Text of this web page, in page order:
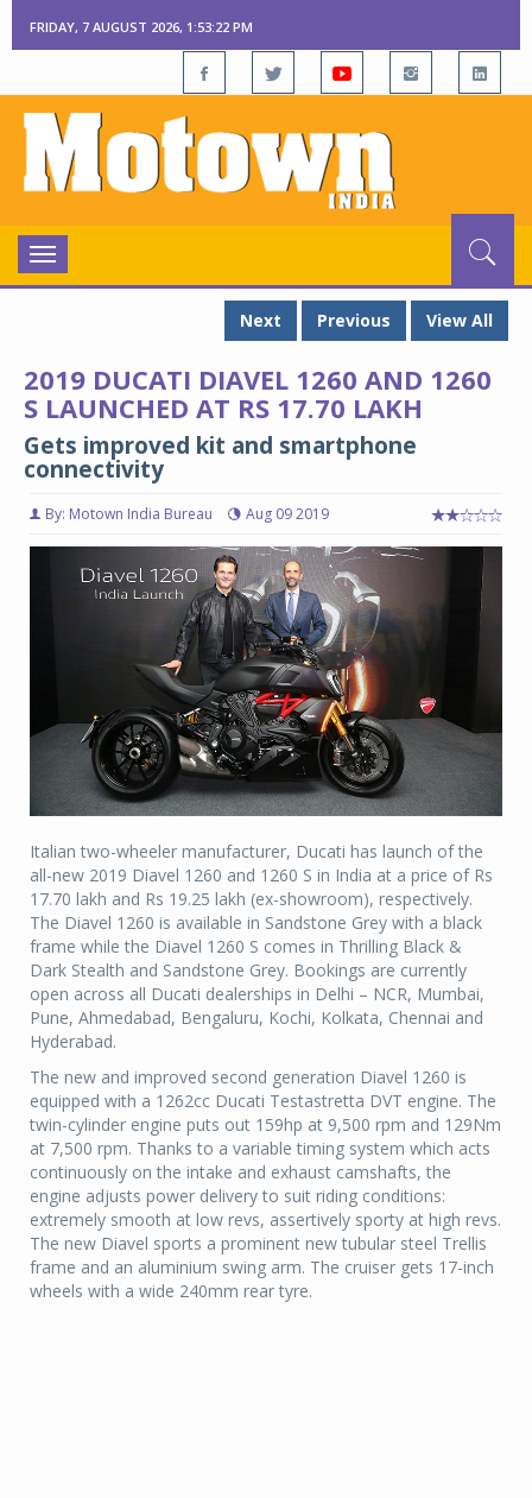
FRIDAY, 7 AUGUST 2026, 1:53:23 PM
Toggle
navigation
Next
Previous View All
2019 DUCATI DIAVEL 1260 AND 1260
S LAUNCHED AT RS 17.70 LAKH
Gets improved kit and smartphone
connectivity
By: Motown India Bureau Aug 09 2019
Italian two-wheeler manufacturer, Ducati has launch of the
all-new 2019 Diavel 1260 and 1260 S in India at a price of Rs
17.70 lakh and Rs 19.25 lakh (ex-showroom), respectively.
The Diavel 1260 is available in Sandstone Grey with a black
frame while the Diavel 1260 S comes in Thrilling Black &
Dark Stealth and Sandstone Grey. Bookings are currently
open across all Ducati dealerships in Delhi – NCR, Mumbai,
Pune, Ahmedabad, Bengaluru, Kochi, Kolkata, Chennai and
Hyderabad.
The new and improved second generation Diavel 1260 is
equipped with a 1262cc Ducati Testastretta DVT engine. The
twin-cylinder engine puts out 159hp at 9,500 rpm and 129Nm
at 7,500 rpm. Thanks to a variable timing system which acts
continuously on the intake and exhaust camshafts, the
engine adjusts power delivery to suit riding conditions:
extremely smooth at low revs, assertively sporty at high revs.
The new Diavel sports a prominent new tubular steel Trellis
frame and an aluminium swing arm. The cruiser gets 17-inch
wheels with a wide 240mm rear tyre.